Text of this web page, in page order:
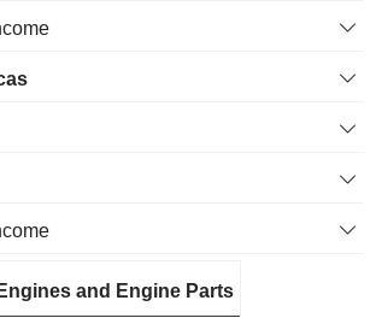
and Engine Parts